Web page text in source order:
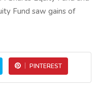
Fund saw gains of
PINTEREST